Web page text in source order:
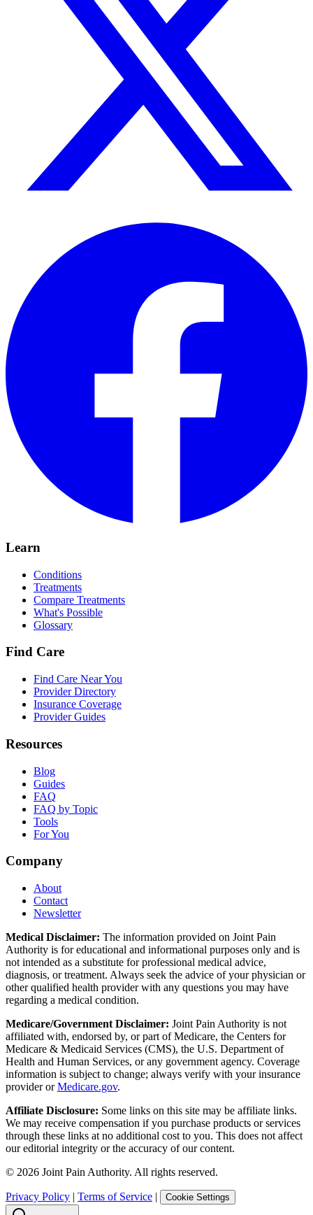
Learn
Conditions
Treatments
Compare Treatments
What's Possible
Glossary
Find Care
Find Care Near You
Provider Directory
Insurance Coverage
Provider Guides
Resources
Blog
Guides
FAQ
FAQ by Topic
Tools
For You
Company
About
Contact
Newsletter
Medical Disclaimer: The information provided on Joint Pain
Authority is for educational and informational purposes only and is
not intended as a substitute for professional medical advice,
diagnosis, or treatment. Always seek the advice of your physician or
other qualified health provider with any questions you may have
regarding a medical condition.
Medicare/Government Disclaimer: Joint Pain Authority is not
affiliated with, endorsed by, or part of Medicare, the Centers for
Medicare & Medicaid Services (CMS), the U.S. Department of
Health and Human Services, or any government agency. Coverage
information is subject to change; always verify with your insurance
provider orMedicare.gov.
Affiliate Disclosure: Some links on this site may be affiliate links.
We may receive compensation if you purchase products or services
through these links at no additional cost to you. This does not affect
our editorial integrity or the accuracy of our content.
© 2026 Joint Pain Authority. All rights reserved.
Privacy Policy | Terms of Service | Cookie Settings